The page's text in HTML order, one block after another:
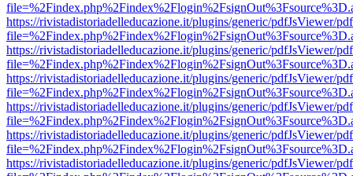
https://rivistadistoriadelleducazione.it/plugins/generic/pdfJsViewer/
https://rivistadistoriadelleducazione.it/plugins/generic/pdfJsViewer/
https://rivistadistoriadelleducazione.it/plugins/generic/pdfJsViewer/
https://rivistadistoriadelleducazione.it/plugins/generic/pdfJsViewer/
https://rivistadistoriadelleducazione.it/plugins/generic/pdfJsViewer/
https://rivistadistoriadelleducazione.it/plugins/generic/pdfJsViewer/